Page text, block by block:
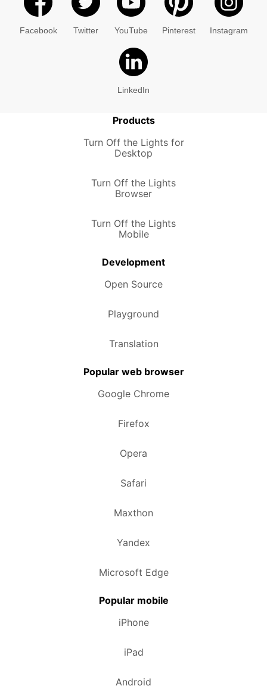
Facebook Twitter YouTube Pinterest Instagram
LinkedIn
Products
Turn Off the Lights for
Desktop
Turn Off the Lights
Browser
Turn Off the Lights
Mobile
Development
Open Source
Playground
Translation
Popular web browser
Google Chrome
Firefox
Opera
Safari
Maxthon
Yandex
Microsoft Edge
Popular mobile
iPhone
iPad
Android